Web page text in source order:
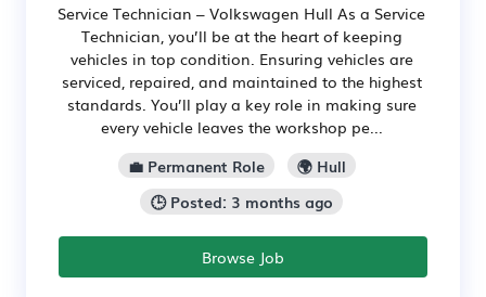
Service Technician – Volkswagen Hull As a Service
Technician, you’ll be at the heart of keeping
vehicles in top condition. Ensuring vehicles are
serviced, repaired, and maintained to the highest
standards. You’ll play a key role in making sure
every vehicle leaves the workshop pe...
💼 Permanent Role
🌍 Hull
🕒 Posted: 3 months ago
Browse Job